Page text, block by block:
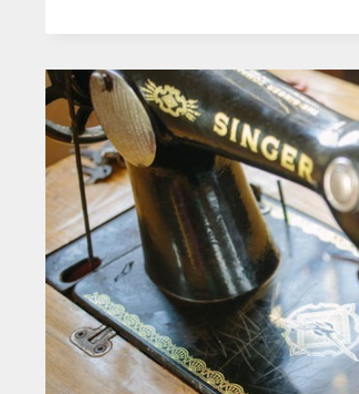
KEEPING
SCORE
AND
GIVING
BACK